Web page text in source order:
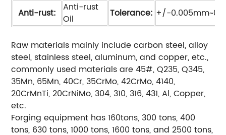
Anti-rust: Anti-rust
Oil
Tolerance: +/-
Raw materials mainly include carbon steel, alloy
steel, stainless steel, aluminum, and copper, etc.,
commonly used materials are 45#, Q235, Q345,
35Mn, 65Mn, 40Cr, 35CrMo, 42CrMo, 4140,
20CrMnTi, 20CrNiMo, 304, 310, 316, 431, Al, Copper,
etc.
Forging equipment has 160tons, 300 tons, 400
tons, 630 tons, 1000 tons, 1600 tons, and 2500 tons,